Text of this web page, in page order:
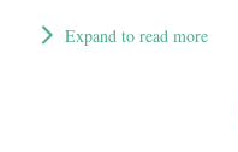
Expand to read more